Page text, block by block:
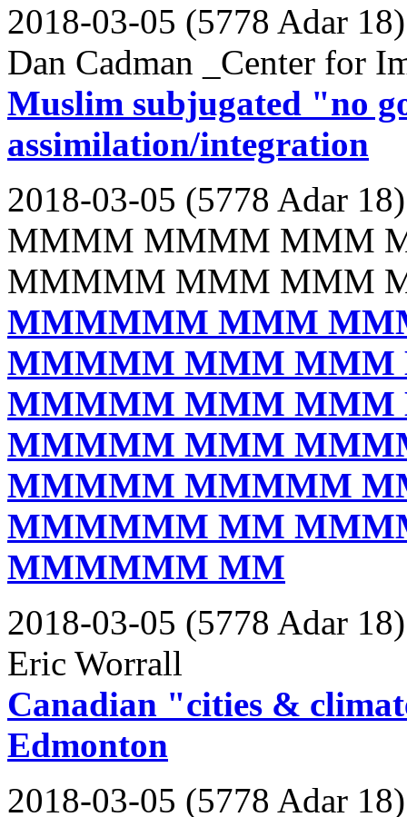
2018-03-05 (5778 Adar 18)
Dan Cadman _Center for
Muslim subjugated "no
assimilation/integration
2018-03-05 (5778 Adar 18)
MMMM MMMM MMM
MMMMM MMM MMM
MMMMMM MMM
MMMMM MMM
MMMMM MMM
MMMMM MMM
MMMMM MMMMM
MMMMMM MM
MMMMMM MM
2018-03-05 (5778 Adar 18)
Eric Worrall
Canadian "cities &
Edmonton
2018-03-05 (5778 Adar 18)